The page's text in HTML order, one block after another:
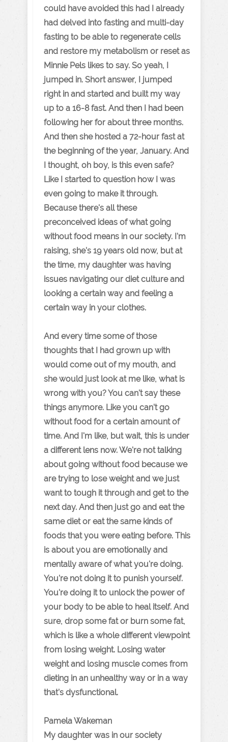
could have avoided this had I already
had delved into fasting and multi-day
fasting to be able to regenerate cells
and restore my metabolism or reset as
Minnie Pels likes to say. So yeah, I
jumped in. Short answer, I jumped
right in and started and built my way
up to a 16-8 fast. And then I had been
following her for about three months.
And then she hosted a 72-hour fast at
the beginning of the year, January. And
I thought, oh boy, is this even safe?
Like I started to question how I was
even going to make it through.
Because there's all these
preconceived ideas of what going
without food means in our society. I'm
raising, she's 19 years old now, but at
the time, my daughter was having
issues navigating our diet culture and
looking a certain way and feeling a
certain way in your clothes.
And every time some of those
thoughts that I had grown up with
would come out of my mouth, and
she would just look at me like, what is
wrong with you? You can't say these
things anymore. Like you can't go
without food for a certain amount of
time. And I'm like, but wait, this is under
a different lens now. We're not talking
about going without food because we
are trying to lose weight and we just
want to tough it through and get to the
next day. And then just go and eat the
same diet or eat the same kinds of
foods that you were eating before. This
is about you are emotionally and
mentally aware of what you're doing.
You're not doing it to punish yourself.
You're doing it to unlock the power of
your body to be able to heal itself. And
sure, drop some fat or burn some fat,
which is like a whole different viewpoint
from losing weight. Losing water
weight and losing muscle comes from
dieting in an unhealthy way or in a way
that's dysfunctional.
Pamela Wakeman
My daughter was in our society